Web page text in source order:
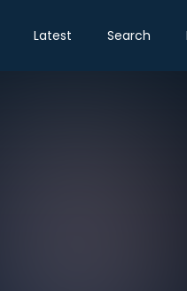
Latest Search